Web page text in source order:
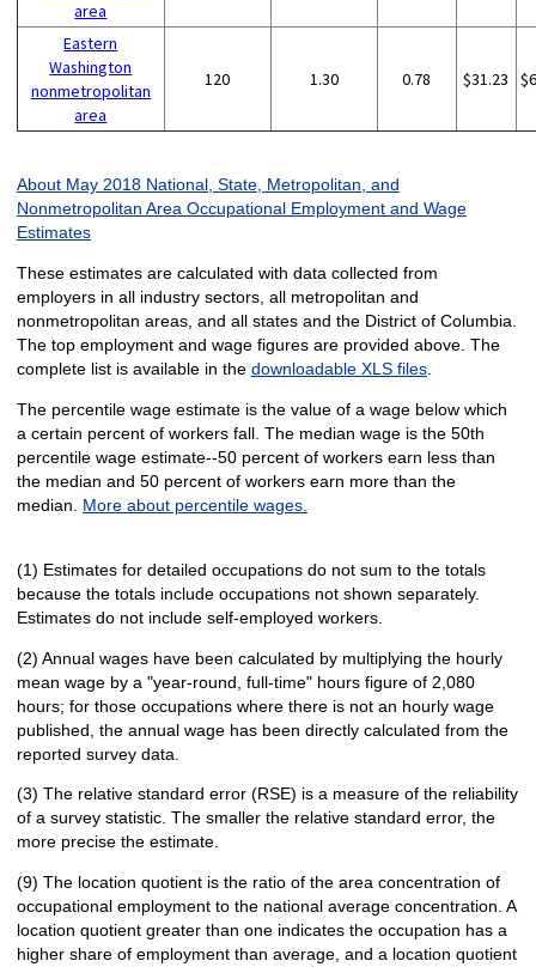
area
Eastern
Washington
nonmetropolitan
area
120 1.30 0.78 $31.23
About May 2018 National, State, Metropolitan, and
Nonmetropolitan Area Occupational Employment and Wage
Estimates
These estimates are calculated with data collected from
employers in all industry sectors, all metropolitan and
nonmetropolitan areas, and all states and the District of Columbia.
The top employment and wage figures are provided above. The
complete list is available in the downloadable XLS files.
The percentile wage estimate is the value of a wage below which
a certain percent of workers fall. The median wage is the 50th
percentile wage estimate--50 percent of workers earn less than
the median and 50 percent of workers earn more than the
median. More about percentile wages.
(1) Estimates for detailed occupations do not sum to the totals
because the totals include occupations not shown separately.
Estimates do not include self-employed workers.
(2) Annual wages have been calculated by multiplying the hourly
mean wage by a "year-round, full-time" hours figure of 2,080
hours; for those occupations where there is not an hourly wage
published, the annual wage has been directly calculated from the
reported survey data.
(3) The relative standard error (RSE) is a measure of the reliability
of a survey statistic. The smaller the relative standard error, the
more precise the estimate.
(9) The location quotient is the ratio of the area concentration of
occupational employment to the national average concentration. A
location quotient greater than one indicates the occupation has a
higher share of employment than average, and a location quotient